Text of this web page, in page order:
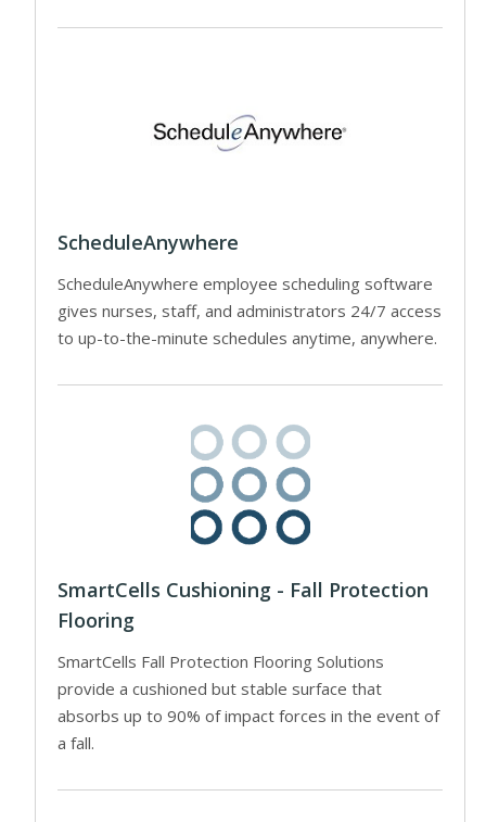
ScheduleAnywhere
ScheduleAnywhere employee scheduling software
gives nurses, staff, and administrators 24/7 access
to up-to-the-minute schedules anytime, anywhere.
SmartCells Cushioning - Fall Protection
Flooring
SmartCells Fall Protection Flooring Solutions
provide a cushioned but stable surface that
absorbs up to 90% of impact forces in the event of
a fall.